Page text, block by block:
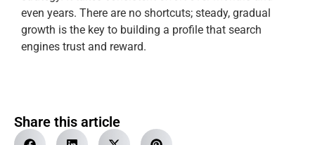
even years. There are no shortcuts; steady, gradual
growth is the key to building a profile that search
engines trust and reward.
Share this article